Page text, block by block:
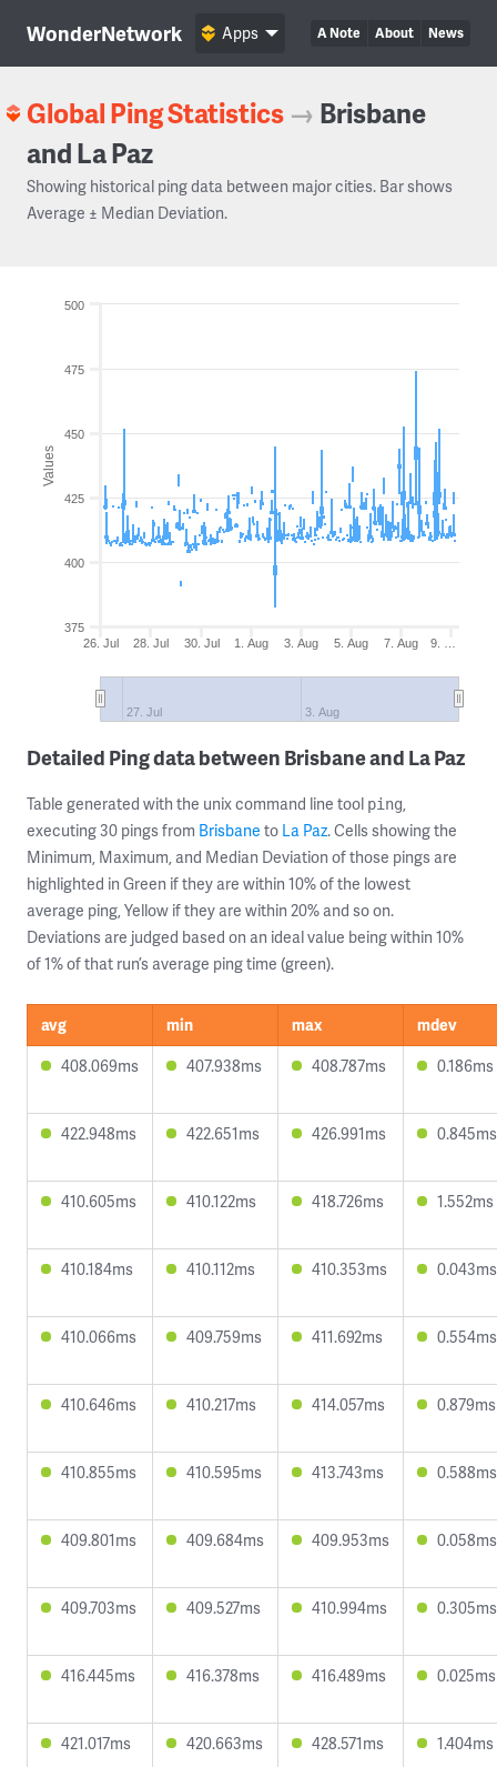
WonderNetwork A Note About News
Apps
Global Ping Statistics → Brisbane
and La Paz
Showing historical ping data between major cities. Bar shows
Average ± Median Deviation.
Values
26. Jul 28. Jul 30. Jul 1. Aug 3. Aug 5. Aug 7. Aug 9. …
27. Jul 3. Aug
375
400
425
450
475
500
Detailed Ping data between Brisbane and La Paz
Table generated with the unix command line tool ping,
executing 30 pings from Brisbane to La Paz. Cells showing the
Minimum, Maximum, and Median Deviation of those pings are
highlighted in Green if they are within 10% of the lowest
average ping, Yellow if they are within 20% and so on.
Deviations are judged based on an ideal value being within 10%
of 1% of that run’s average ping time (green).
avg min max
mdev
408.069ms
407.938ms 408.787ms 0.186ms
422.948ms 422.651ms 426.991ms 0.845ms
410.605ms 410.122ms 418.726ms 1.552ms
410.184ms 410.112ms 410.353ms 0.043ms
410.066ms 409.759ms 411.692ms 0.554ms
410.646ms 410.217ms 414.057ms 0.879ms
410.855ms 410.595ms 413.743ms 0.588ms
409.801ms 409.684ms 409.953ms 0.058ms
409.703ms 409.527ms 410.994ms 0.305ms
416.445ms 416.378ms 416.489ms 0.025ms
421.017ms 420.663ms 428.571ms 1.404ms